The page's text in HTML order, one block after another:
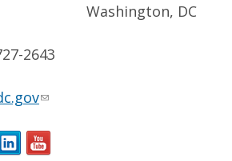
Washington, DC
2643